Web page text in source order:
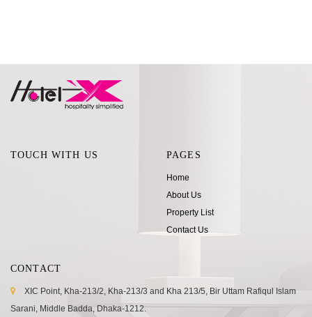
TOUCH WITH US PAGES
Home
About Us
Property List
Contact Us
CONTACT
XIC Point, Kha-213/2, Kha-213/3 and Kha 213/5, Bir Uttam Rafiqul Islam
Sarani, Middle Badda, Dhaka-1212.